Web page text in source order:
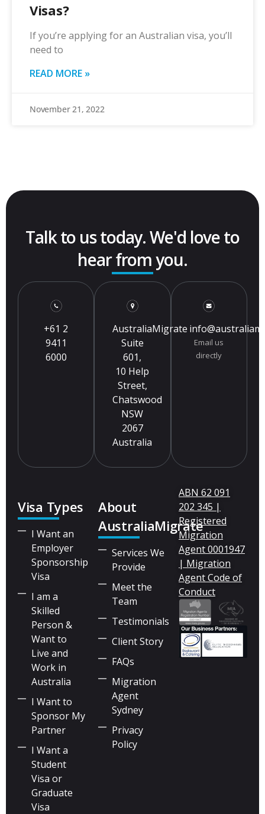
Visas?
If you’re applying for an Australian visa, you’ll
need to
READ MORE »
November 21, 2022
Talk to us today. We'd love to
hear from you.
+61 2
9411
6000
AustraliaMigrate
Suite
601,
10 Help
Street,
Chatswood
NSW
2067
Australia
Email us
directly
Visa Types
I Want an
Employer
Sponsorship
Visa
I am a
Skilled
Person &
Want to
Live and
Work in
Australia
I Want to
Sponsor My
Partner
I Want a
Student
Visa or
Graduate
Visa
About
AustraliaMigrate
Services We
Provide
Meet the
Team
Testimonials
Client Story
FAQs
Migration
Agent
Sydney
Privacy
Policy
ABN 62 091
202 345 |
Registered
Migration
Agent 0001947
| Migration
Agent Code of
Conduct